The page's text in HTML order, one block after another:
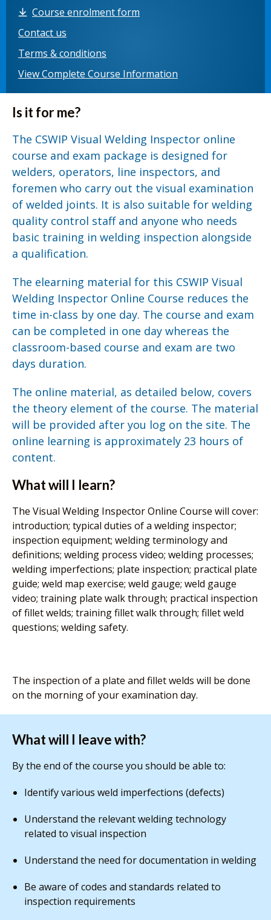
Course enrolment form
Contact us
Terms & conditions
View Complete Course Information
Is it for me?
The CSWIP Visual Welding Inspector online
course and exam package is designed for
welders, operators, line inspectors, and
foremen who carry out the visual examination
of welded joints. It is also suitable for welding
quality control staff and anyone who needs
basic training in welding inspection alongside
a qualification.
The elearning material for this CSWIP Visual
Welding Inspector Online Course reduces the
time in-class by one day. The course and exam
can be completed in one day whereas the
classroom-based course and exam are two
days duration.
The online material, as detailed below, covers
the theory element of the course. The material
will be provided after you log on the site. The
online learning is approximately 23 hours of
content.
What will I learn?
The Visual Welding Inspector Online Course will cover:
introduction; typical duties of a welding inspector;
inspection equipment; welding terminology and
definitions; welding process video; welding processes;
welding imperfections; plate inspection; practical plate
guide; weld map exercise; weld gauge; weld gauge
video; training plate walk through; practical inspection
of fillet welds; training fillet walk through; fillet weld
questions; welding safety.
The inspection of a plate and fillet welds will be done
on the morning of your examination day.
What will I leave with?
By the end of the course you should be able to:
Identify various weld imperfections (defects)
Understand the relevant welding technology
related to visual inspection
Understand the need for documentation in welding
Be aware of codes and standards related to
inspection requirements